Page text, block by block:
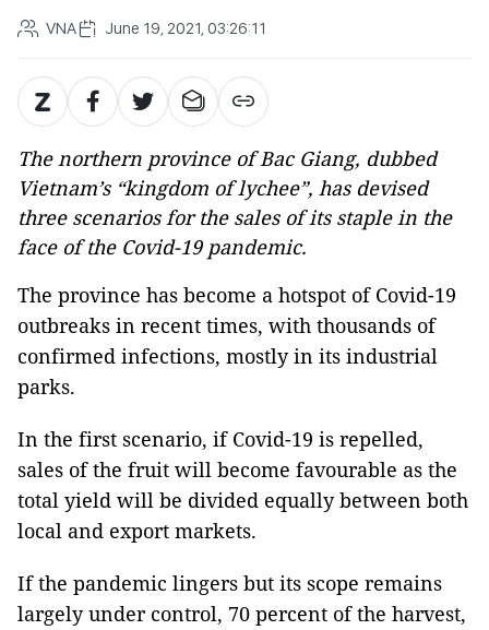
VNA June 19, 2021, 03:26:11
The northern province of Bac Giang, dubbed
Vietnam’s “kingdom of lychee”, has devised
three scenarios for the sales of its staple in the
face of the Covid-19 pandemic.
The province has become a hotspot of Covid-19
outbreaks in recent times, with thousands of
confirmed infections, mostly in its industrial
parks.
In the first scenario, if Covid-19 is repelled,
sales of the fruit will become favourable as the
total yield will be divided equally between both
local and export markets.
If the pandemic lingers but its scope remains
largely under control, 70 percent of the harvest,